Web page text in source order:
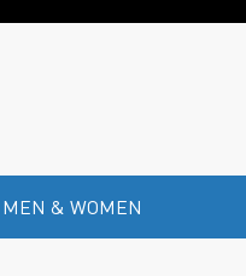
MEN & WOMEN